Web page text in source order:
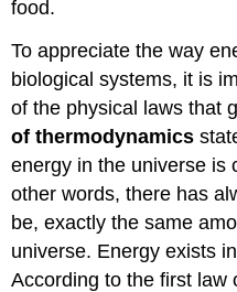
food.
To appreciate the way
biological systems, it is
of the physical laws that
of thermodynamics
energy in the universe is
other words, there has
be, exactly the same
universe. Energy exists
According to the first law